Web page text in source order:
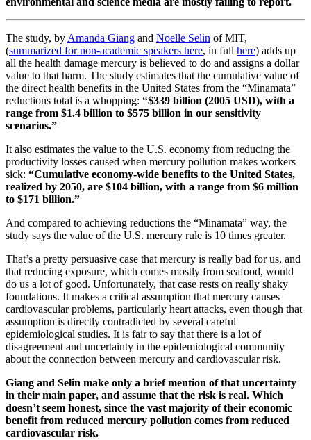
The study, byAmanda Giang and Noelle Selin of MIT,
(summarized for non-academic speakers here, in full here) adds up
all the health damage mercury is believed to do and assigns a dollar
value to that harm. The study estimates that the cumulative value of
the direct health benefits in the United States from the “Minamata”
reductions total is a whopping: “$339 billion (2005 USD), with a
range from $1.4 billion to $575 billion in our sensitivity
scenarios.”
It also estimates the value to the U.S. economy from reducing the
productivity losses caused when mercury pollution makes workers
sick: “Cumulative economy-wide benefits to the United States,
realized by 2050, are $104 billion, with a range from $6 million
to $171 billion.”
And compared to achieving reductions the “Minamata” way, the
study says the value of the U.S. mercury rule is 10 times greater.
That’s a pretty persuasive case that mercury is really bad for us, and
that reducing exposure, which comes mostly from seafood, would
do us a lot of good. Unfortunately, that case rests on really shaky
foundations. It makes a critical assumption that mercury causes
cardiovascular problems, particularly heart attacks, even though that
assumption is directly contradicted by several careful
epidemiological studies. It is fair to say that there is a lot of
disagreement and uncertainty in the epidemiological community
about the connection between mercury and cardiovascular risk.
Giang and Selin make only a brief mention of that uncertainty
in their main paper, and assume that the risk is real. Which
doesn’t seem honest, since the vast majority of their economic
benefit from reduced mercury pollution comes from reduced
cardiovascular risk.